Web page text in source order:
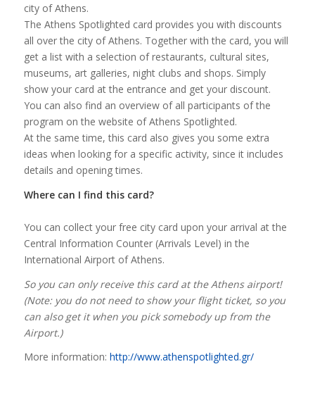
city of Athens.
The Athens Spotlighted card provides you with discounts
all over the city of Athens. Together with the card, you will
get a list with a selection of restaurants, cultural sites,
museums, art galleries, night clubs and shops. Simply
show your card at the entrance and get your discount.
You can also find an overview of all participants of the
program on the website of Athens Spotlighted.
At the same time, this card also gives you some extra
ideas when looking for a specific activity, since it includes
details and opening times.
Where can I find this card?
You can collect your free city card upon your arrival at the
Central Information Counter (Arrivals Level) in the
International Airport of Athens.
So you can only receive this card at the Athens airport!
(Note: you do not need to show your flight ticket, so you
can also get it when you pick somebody up from the
Airport.)
More information: http://www.athenspotlighted.gr/